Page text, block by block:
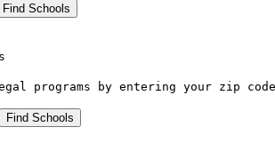
programs by entering your zip